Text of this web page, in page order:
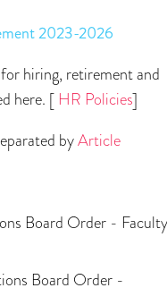
2023-2026
hiring, retirement and
here. [ HR Policies]
byArticle
Board Order - Faculty
Board Order -